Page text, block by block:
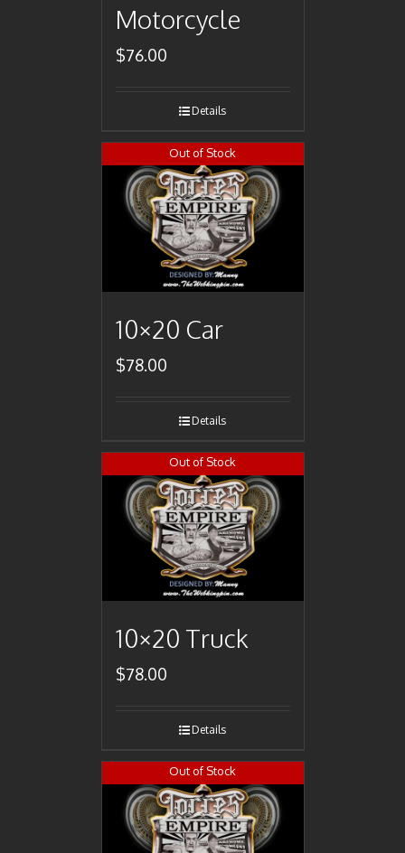
Motorcycle
$76.00
Details
Out of Stock
10×20 Car
$78.00
Details
Out of Stock
10×20 Truck
$78.00
Details
Out of Stock